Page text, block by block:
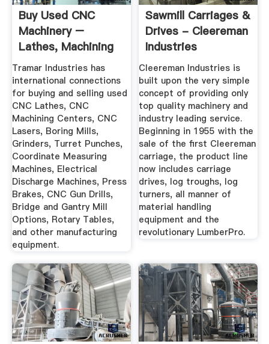
Buy Used CNC
Machinery –
Lathes, Machining
Centers ...
Tramar Industries has
international connections
for buying and selling used
CNC Lathes, CNC
Machining Centers, CNC
Lasers, Boring Mills,
Grinders, Turret Punches,
Coordinate Measuring
Machines, Electrical
Discharge Machines, Press
Brakes, CNC Gun Drills,
Bridge and Gantry Mill
Options, Rotary Tables,
and other manufacturing
equipment.
Sawmill Carriages &
Drives - Cleereman
Industries
Cleereman Industries is
built upon the very simple
concept of providing only
top quality machinery and
industry leading service.
Beginning in 1955 with the
sale of the first Cleereman
carriage, the product line
now includes carriage
drives, log troughs, log
turners, all manner of
material handling
equipment and the
revolutionary LumberPro.